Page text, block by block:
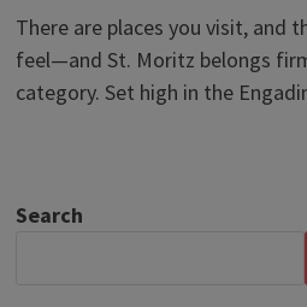
There are places you visit, and
feel—and St. Moritz belongs
category. Set high in the
Search